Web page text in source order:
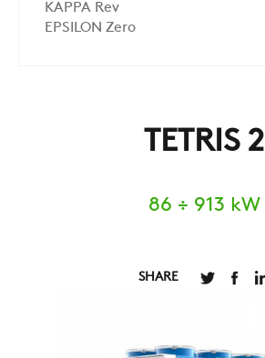
KAPPA Rev
EPSILON Zero
TETRIS 2
86 ÷ 913 kW
SHARE